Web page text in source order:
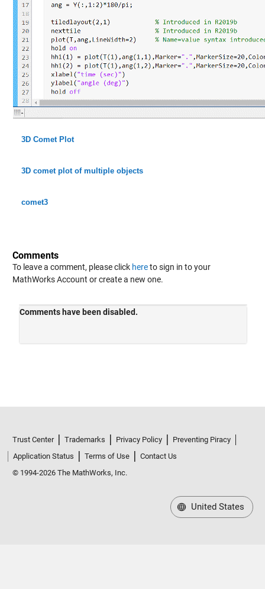
3D Comet Plot
3D comet plot of multiple objects
comet3
Comments
To leave a comment, please click hereto sign in to your
MathWorks Account or create a new one.
Trust Center Trademarks Privacy Policy
Preventing Piracy
Application Status
Terms of Use
Contact Us
© 1994-2026 The MathWorks, Inc.
United States